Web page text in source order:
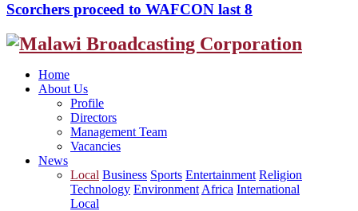
Scorchers proceed to WAFCON last 8
Facebook
Twitter
Instagram
Youtube
Home
About Us
Profile
Directors
Management Team
Vacancies
News
Local Business Sports Entertainment Religion
Technology Environment Africa International
Local